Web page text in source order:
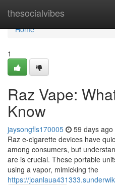
thesocialvibes
Home
Home
1
Raz Vape:
Know
jaysongfls170005 59 days ago
Raz e-cigarette devices have
among consumers, but
are is crucial. These portable
using a vapor, mimicking the
https://